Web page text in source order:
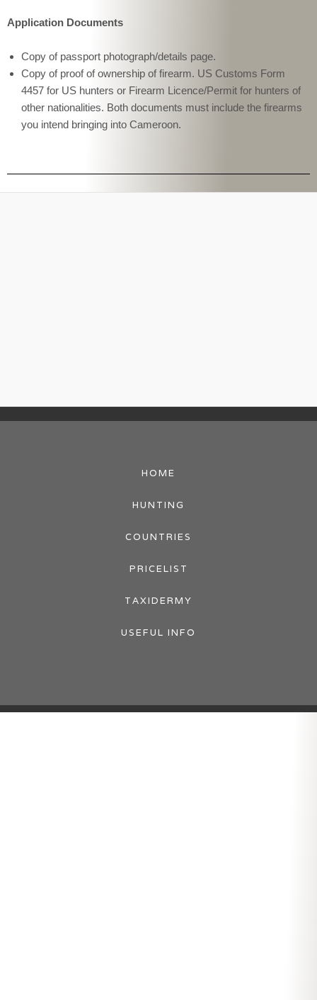
Application Documents
Copy of passport photograph/details page.
Copy of proof of ownership of firearm. US Customs Form
4457 for US hunters or Firearm Licence/Permit for hunters of
other nationalities. Both documents must include the firearms
you intend bringing into Cameroon.
HOME
HUNTING
COUNTRIES
PRICELIST
TAXIDERMY
USEFUL INFO